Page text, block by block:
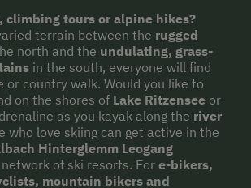
climbing tours or alpine hikes?
terrain between the rugged
north and the undulating, grass-
in the south, everyone will find
or country walk. Would you like to
on the shores of Lake Ritzensee or
as you kayak along the river
who love skiing can get active in the
Hinterglemm Leogang
network of ski resorts. For e-bikers,
mountain bikers and